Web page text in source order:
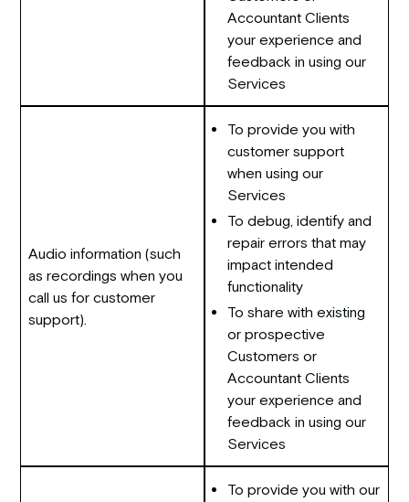
Accountant Clients
your experience and
feedback in using our
Services
Audio information (such
as recordings when you
call us for customer
support).
To provide you with
customer support
when using our
Services
To debug, identify and
repair errors that may
impact intended
functionality
To share with existing
or prospective
Customers or
Accountant Clients
your experience and
feedback in using our
Services
To provide you with our